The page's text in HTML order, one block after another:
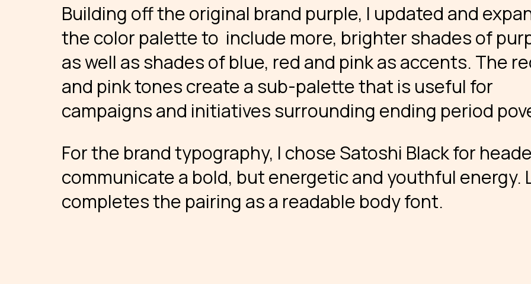
Building off the original brand purple, I updated and
the color palette to include more, brighter shades of
as well as shades of blue, red and pink as accents. The
and pink tones create a sub-palette that is useful for
campaigns and initiatives surrounding ending period
For the brand typography, I chose Satoshi Black for
communicate a bold, but energetic and youthful energy.
completes the pairing as a readable body font.